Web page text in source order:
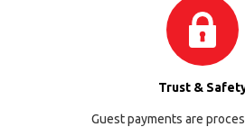
Trust &
Guest payments are